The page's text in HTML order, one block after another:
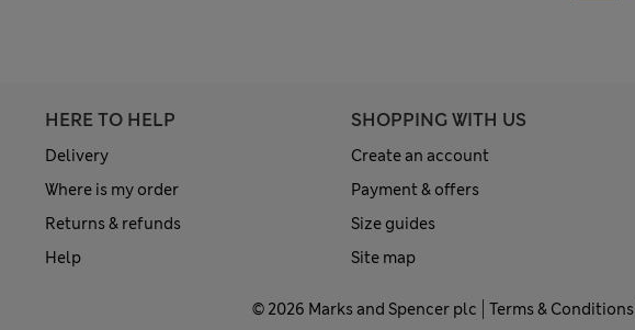
HERE TO HELP
Delivery
Where is my order
Returns & refunds
Help
SHOPPING WITH US
Create an account
Payment & offers
Size guides
Site map
© 2026 Marks and Spencer plc Terms & Conditions